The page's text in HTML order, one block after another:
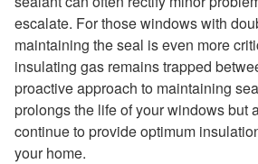
escalate. For those windows with
maintaining the seal is even more
insulating gas remains trapped
proactive approach to maintaining
prolongs the life of your windows but
continue to provide optimum
your home.